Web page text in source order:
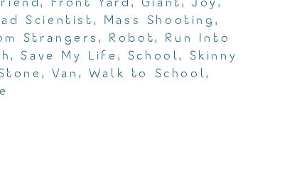
Scientist, Mass Shooting ,
Strangers, Robot, Run Into
,Save My Life , School, Skinny
, Van , Walk to School,